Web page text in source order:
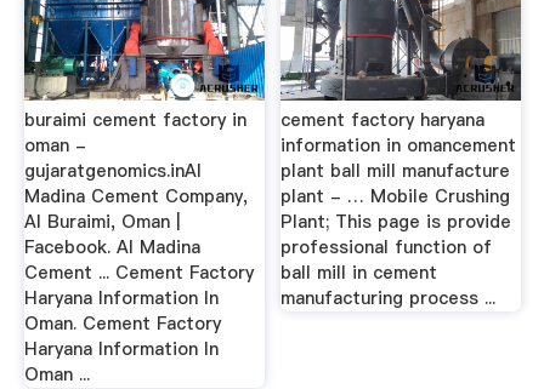
buraimi cement factory in
oman -
gujaratgenomics.inAl
Madina Cement Company,
Al Buraimi, Oman |
Facebook. Al Madina
Cement ... Cement Factory
Haryana Information In
Oman. Cement Factory
Haryana Information In
Oman ...
cement factory haryana
information in omancement
plant ball mill manufacture
plant - … Mobile Crushing
Plant; This page is provide
professional function of
ball mill in cement
manufacturing process ...